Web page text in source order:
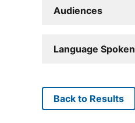
Audiences
Language Spoken
Back to Results